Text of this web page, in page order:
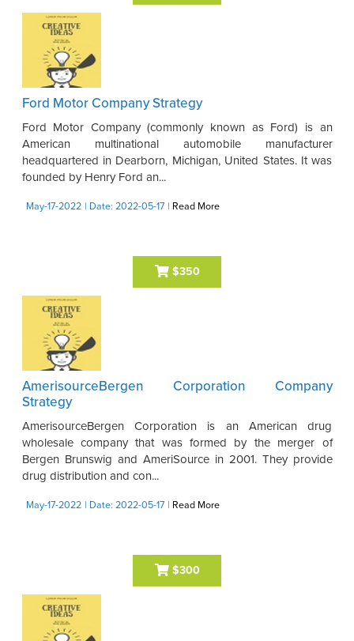
Ford Motor Company Strategy
Ford Motor Company (commonly known as Ford) is an
American multinational automobile manufacturer
headquartered in Dearborn, Michigan, United States. It was
founded by Henry Ford an...
May-17-2022 | Date: 2022-05-17 | Read More
$350
AmerisourceBergen Corporation Company
Strategy
AmerisourceBergen Corporation is an American drug
wholesale company that was formed by the merger of
Bergen Brunswig and AmeriSource in 2001. They provide
drug distribution and con...
May-17-2022 | Date: 2022-05-17 | Read More
$300